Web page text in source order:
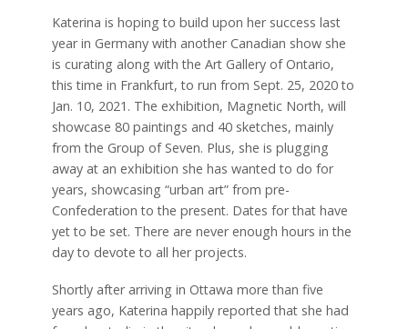
Katerina is hoping to build upon her success last
year in Germany with another Canadian show she
is curating along with the Art Gallery of Ontario,
this time in Frankfurt, to run from Sept. 25, 2020 to
Jan. 10, 2021. The exhibition, Magnetic North, will
showcase 80 paintings and 40 sketches, mainly
from the Group of Seven. Plus, she is plugging
away at an exhibition she has wanted to do for
years, showcasing “urban art” from pre-
Confederation to the present. Dates for that have
yet to be set. There are never enough hours in the
day to devote to all her projects.
Shortly after arriving in Ottawa more than five
years ago, Katerina happily reported that she had